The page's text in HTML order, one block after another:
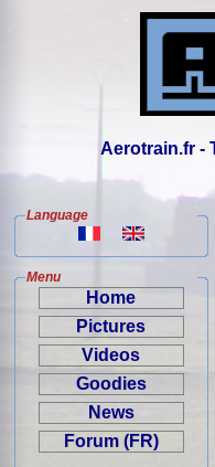
Aerotrain.fr -
Language
Menu
Home
Pictures
Videos
Goodies
News
Forum (FR)